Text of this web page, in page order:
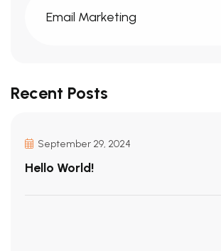
Email Marketing
Recent Posts
September 29, 2024
Hello World!